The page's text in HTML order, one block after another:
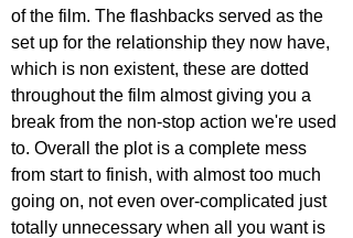
of the film. The flashbacks served as the
set up for the relationship they now have,
which is non existent, these are dotted
throughout the film almost giving you a
break from the non-stop action we're used
to. Overall the plot is a complete mess
from start to finish, with almost too much
going on, not even over-complicated just
totally unnecessary when all you want is